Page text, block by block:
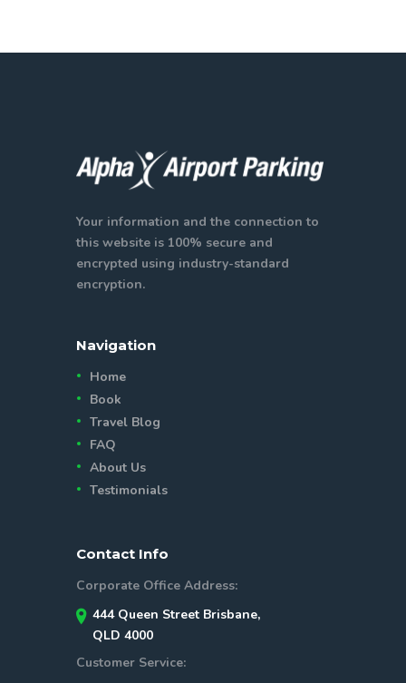
Your information and the connection to
this website is 100% secure and
encrypted using industry-standard
encryption.
Navigation
Home
Book
Travel Blog
FAQ
About Us
Testimonials
Contact Info
Corporate Office Address:
444 Queen Street Brisbane,
QLD 4000
Customer Service: